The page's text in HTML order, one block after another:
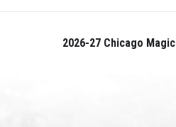
2026-27 Chicago Magic